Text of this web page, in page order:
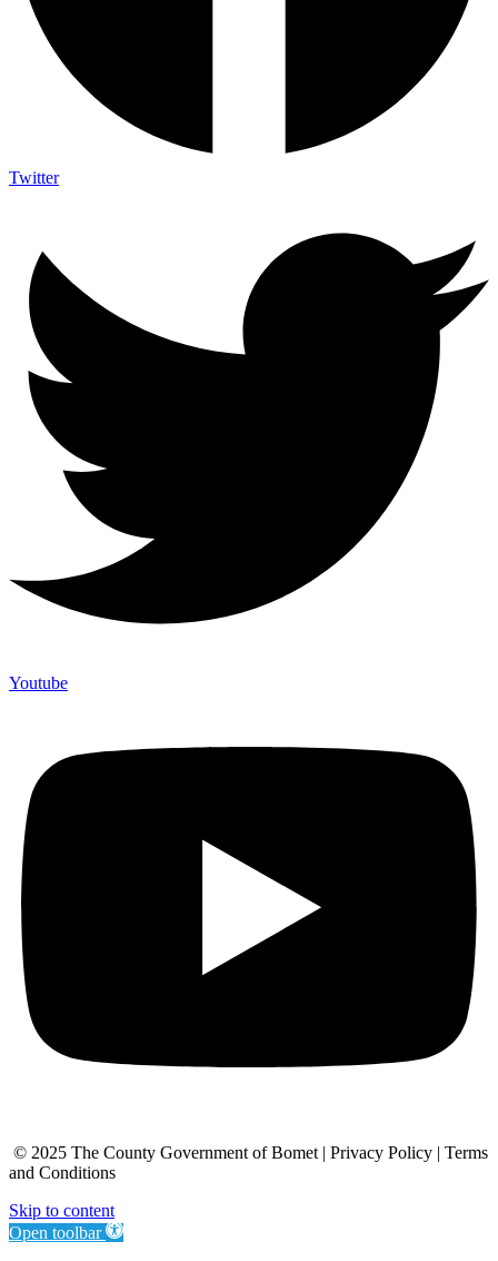
Twitter
Youtube
© 2025 The County Government of Bomet | Privacy Policy | Terms
and Conditions
Skip to content
Open toolbar